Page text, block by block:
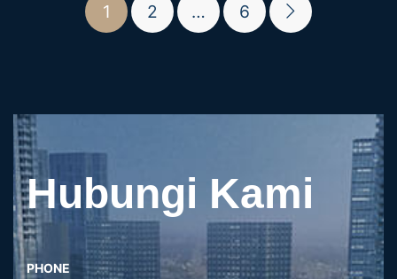
1 2 … 6
Hubungi Kami
PHONE